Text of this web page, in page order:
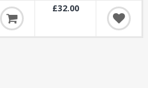
£32.00